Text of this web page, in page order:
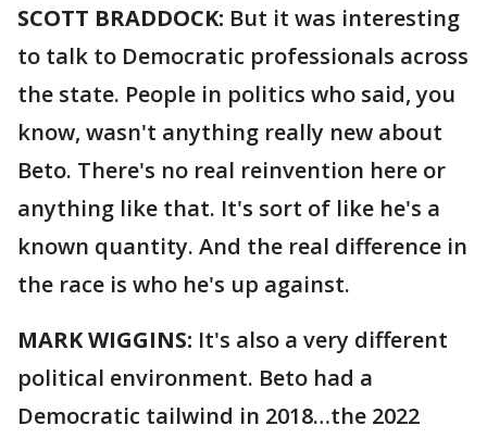
SCOTT BRADDOCK: But it was interesting
to talk to Democratic professionals across
the state. People in politics who said, you
know, wasn't anything really new about
Beto. There's no real reinvention here or
anything like that. It's sort of like he's a
known quantity. And the real difference in
the race is who he's up against.
MARK WIGGINS: It's also a very different
political environment. Beto had a
Democratic tailwind in 2018…the 2022